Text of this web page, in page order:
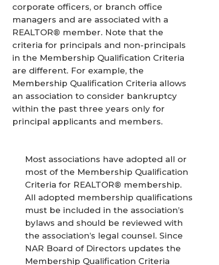
corporate officers, or branch office
managers and are associated with a
REALTOR® member. Note that the
criteria for principals and non-principals
in the Membership Qualification Criteria
are different. For example, the
Membership Qualification Criteria allows
an association to consider bankruptcy
within the past three years only for
principal applicants and members.
Most associations have adopted all or
most of the Membership Qualification
Criteria for REALTOR® membership.
All adopted membership qualifications
must be included in the association’s
bylaws and should be reviewed with
the association’s legal counsel. Since
NAR Board of Directors updates the
Membership Qualification Criteria